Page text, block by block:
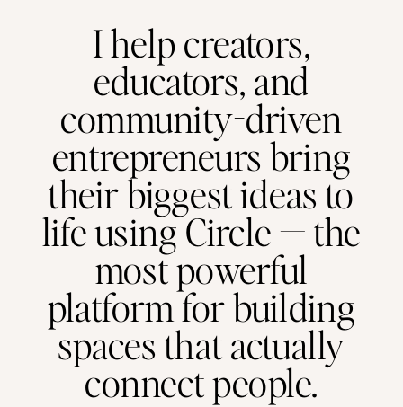
I help creators,
educators, and
community-driven
entrepreneurs bring
their biggest ideas to
life using Circle — the
most powerful
platform for building
spaces that actually
connect people.